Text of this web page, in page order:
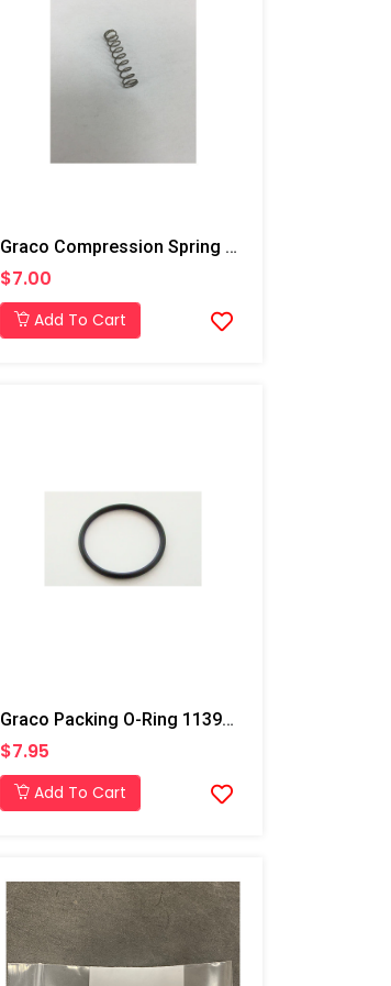
Graco Compression Spring For Trigger, AP/PC
$7.00
Add To Cart
Graco Packing O-Ring 113944 For T3 Transfer Pump
$7.95
Add To Cart